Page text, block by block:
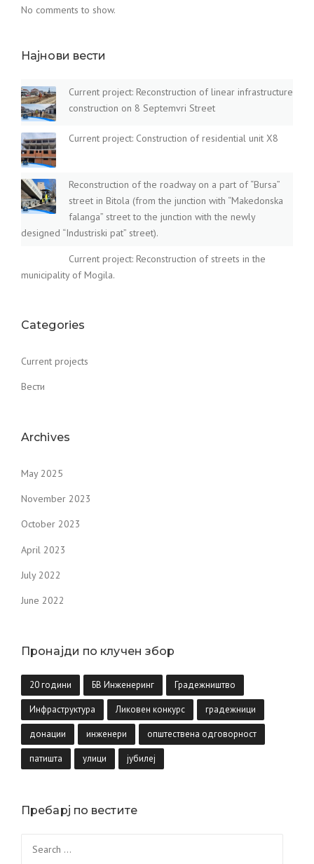
No comments to show.
Најнови вести
Current project: Reconstruction of linear infrastructure
construction on 8 Septemvri Street
Current project: Construction of residential unit X8
Reconstruction of the roadway on a part of “Bursa”
street in Bitola (from the junction with “Makedonska
falanga” street to the junction with the newly
designed “Industriski pat” street).
Current project: Reconstruction of streets in the
municipality of Mogila.
Categories
Current projects
Вести
Archives
May 2025
November 2023
October 2023
April 2023
July 2022
June 2022
Пронајди по клучен збор
20 години БВ Инженеринг Градежништво
Инфраструктура Ликовен конкурс градежници
донации инженери општествена одговорност
патишта улици јубилеј
Пребарј по вестите
for: